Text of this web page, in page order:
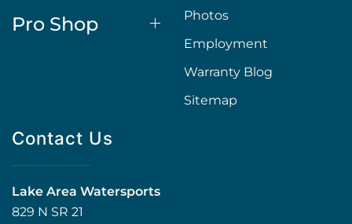
Pro Shop
Photos
Employment
Warranty Blog
Sitemap
Contact Us
Lake Area Watersports
829 N SR 21